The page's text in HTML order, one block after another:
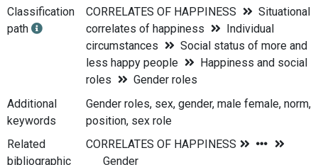
Classification
path
CORRELATES OF HAPPINESS
Situational
correlates of happiness
Individual
circumstances
Social status of more and
less happy people
Happiness and social
roles
Gender roles
Additional
keywords
Gender roles, sex, gender, male female, norm,
position, sex role
Related
bibliographic